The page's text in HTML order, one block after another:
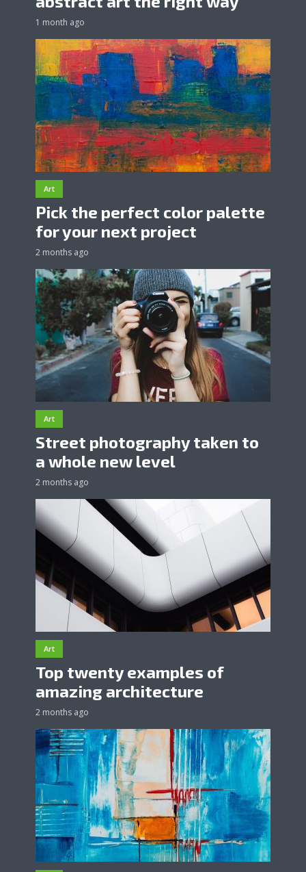
1 month ago
Art
Pick the perfect color palette
for your next project
2 months ago
Art
Street photography taken to
a whole new level
2 months ago
Art
Top twenty examples of
amazing architecture
2 months ago